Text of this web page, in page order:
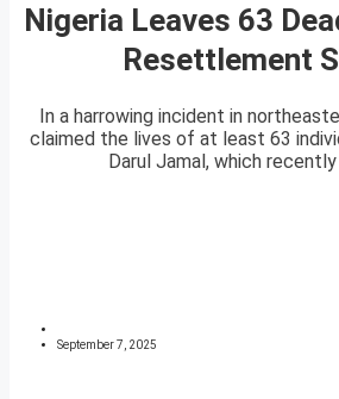
Nigeria Leaves 63
Resettlement
In a harrowing incident in
claimed the lives of at least 63
Darul Jamal, which
September 7, 2025